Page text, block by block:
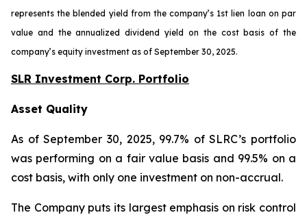
represents the blended yield from the company’s 1st lien loan on par
value and the annualized dividend yield on the cost basis of the
company’s equity investment as of September 30, 2025.
SLR Investment Corp. Portfolio
Asset Quality
As of September 30, 2025, 99.7% of SLRC’s portfolio
was performing on a fair value basis and 99.5% on a
cost basis, with only one investment on non-accrual.
The Company puts its largest emphasis on risk control